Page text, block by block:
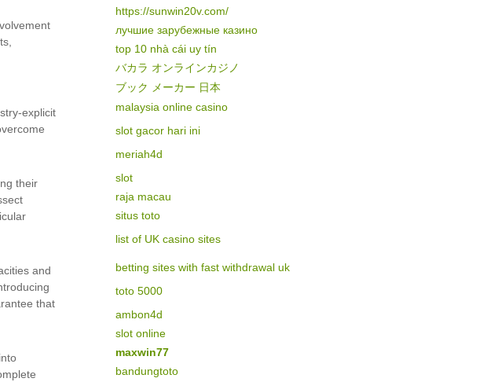
explicit
their
and
that
https://sunwin20v.com/
лучшие зарубежные казино
top 10 nhà cái uy tín
バカラ オンラインカジノ
ブック メーカー 日本
malaysia online casino
slot gacor hari ini
meriah4d
slot
raja macau
situs toto
list of UK casino sites
betting sites with fast withdrawal uk
toto 5000
ambon4d
slot online
maxwin77
bandungtoto